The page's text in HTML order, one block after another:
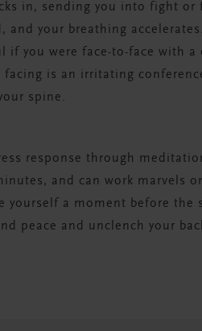
in, sending you into fight or
and your breathing
if you were face-to-face with a
facing is an irritating
spine.
response through
and can work marvels
yourself a moment before the
peace and unclench your